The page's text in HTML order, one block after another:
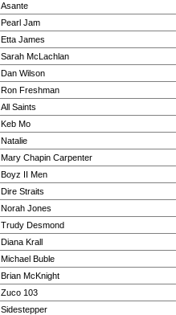
Asante
Pearl Jam
Etta James
Sarah McLachlan
Dan Wilson
Ron Freshman
All Saints
Keb Mo
Natalie
Mary Chapin Carpenter
Boyz II Men
Dire Straits
Norah Jones
Trudy Desmond
Diana Krall
Michael Buble
Brian McKnight
Zuco 103
Sidestepper